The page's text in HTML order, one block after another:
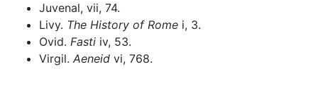
Juvenal, vii, 74.
Livy. The History of Rome i, 3.
Ovid. Fasti iv, 53.
Virgil. Aeneid vi, 768.